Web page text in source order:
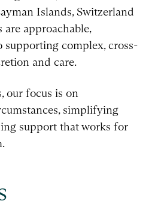
Islands, Switzerland
approachable,
supporting complex, cross-
and care.
our focus is on
simplifying
support that works for